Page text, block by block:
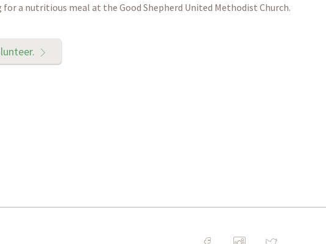
for a nutritious meal at the Good Shepherd United Methodist Church.